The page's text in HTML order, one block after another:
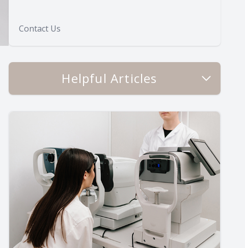
Contact Us
Helpful Articles